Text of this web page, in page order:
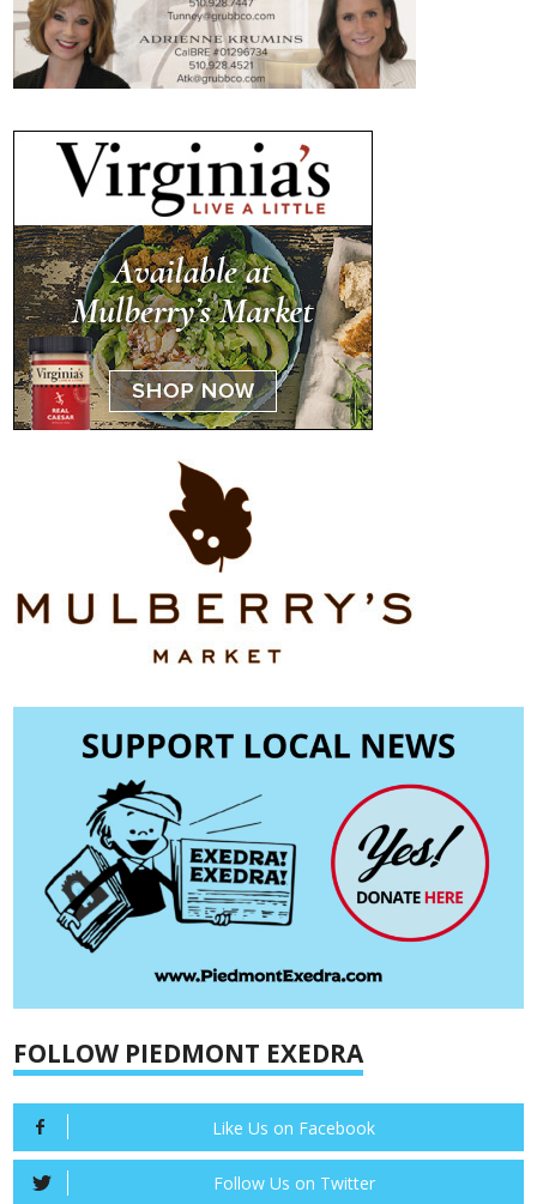
FOLLOW PIEDMONT EXEDRA
Like Us on Facebook
Follow Us on Twitter